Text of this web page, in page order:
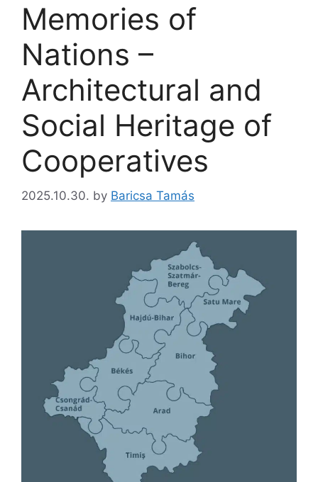
Memories of
Nations –
Architectural and
Social Heritage of
Cooperatives
2025.10.30. by Baricsa Tamás